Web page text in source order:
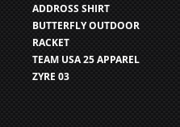
ADDROSS SHIRT
BUTTERFLY OUTDOOR
RACKET
TEAM USA 25 APPAREL
ZYRE 03